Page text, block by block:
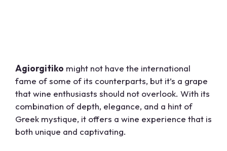
Agiorgitiko might not have the international
fame of some of its counterparts, but it’s a grape
that wine enthusiasts should not overlook. With its
combination of depth, elegance, and a hint of
Greek mystique, it offers a wine experience that is
both unique and captivating.